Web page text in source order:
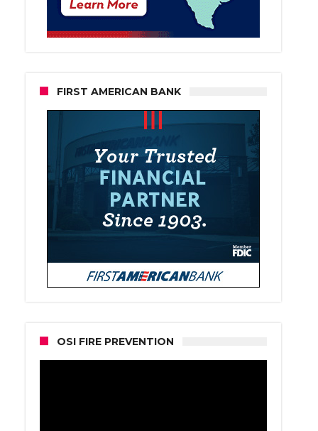
FIRST AMERICAN BANK
OSI FIRE PREVENTION